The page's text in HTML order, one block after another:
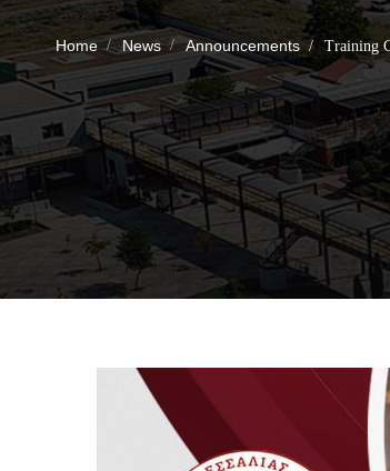
Home News Announcements Training